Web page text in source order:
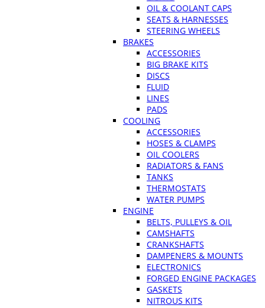
OIL & COOLANT CAPS
SEATS & HARNESSES
STEERING WHEELS
BRAKES
ACCESSORIES
BIG BRAKE KITS
DISCS
FLUID
LINES
PADS
COOLING
ACCESSORIES
HOSES & CLAMPS
OIL COOLERS
RADIATORS & FANS
TANKS
THERMOSTATS
WATER PUMPS
ENGINE
BELTS, PULLEYS & OIL
CAMSHAFTS
CRANKSHAFTS
DAMPENERS & MOUNTS
ELECTRONICS
FORGED ENGINE PACKAGES
GASKETS
NITROUS KITS